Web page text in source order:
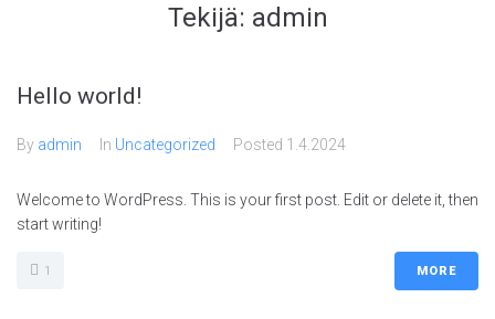
Tekijä: admin
Hello world!
By admin In Uncategorized Posted 1.4.2024
Welcome to WordPress. This is your first post. Edit or delete it, then
start writing!
1 MORE